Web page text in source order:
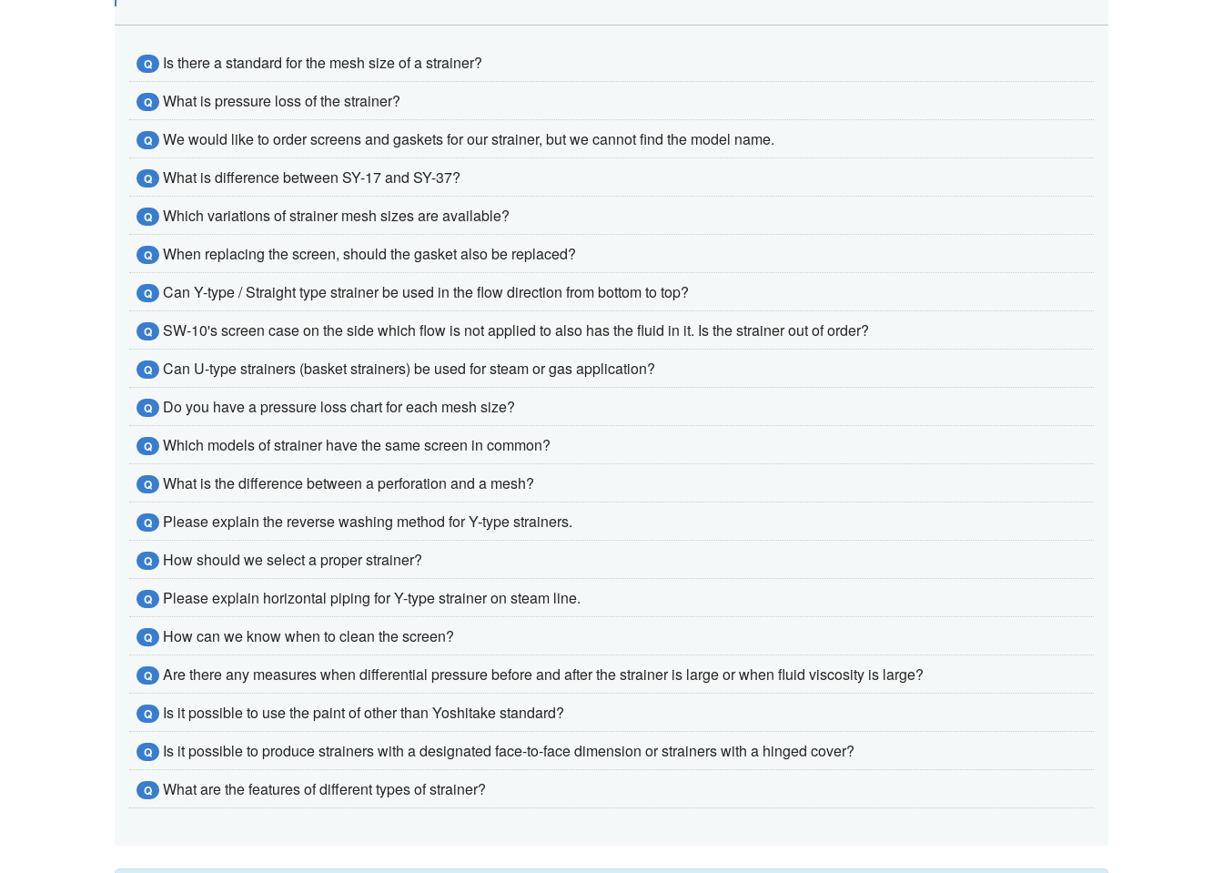
Q Is there a standard for the mesh size of a strainer?
Q What is pressure loss of the strainer?
Q We would like to order screens and gaskets for our strainer, but we cannot find the model name.
Q What is difference between SY-17 and SY-37?
Q Which variations of strainer mesh sizes are available?
Q When replacing the screen, should the gasket also be replaced?
Q Can Y-type / Straight type strainer be used in the flow direction from bottom to top?
Q SW-10's screen case on the side which flow is not applied to also has the fluid in it. Is the strainer out of order?
Q Can U-type strainers (basket strainers) be used for steam or gas application?
Q Do you have a pressure loss chart for each mesh size?
Q Which models of strainer have the same screen in common?
Q What is the difference between a perforation and a mesh?
Q Please explain the reverse washing method for Y-type strainers.
Q How should we select a proper strainer?
Q Please explain horizontal piping for Y-type strainer on steam line.
Q How can we know when to clean the screen?
Q Are there any measures when differential pressure before and after the strainer is large or when fluid viscosity is large?
Q Is it possible to use the paint of other than Yoshitake standard?
Q Is it possible to produce strainers with a designated face-to-face dimension or strainers with a hinged cover?
Q What are the features of different types of strainer?